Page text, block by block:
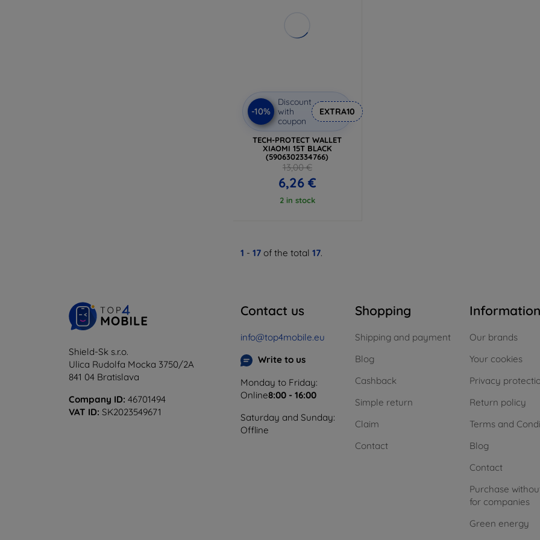
-10%
Discount
with
coupon
EXTRA10
TECH-PROTECT WALLET
XIAOMI 15T BLACK
(5906302334766)
13,00 €
6,26 €
2 in stock
1 - 17 of the total 17.
Shield-Sk s.r.o.
Ulica Rudolfa Mocka 3750/2A
841 04 Bratislava
Company ID: 46701494
VAT ID: SK2023549671
Contact us
info@top4mobile.eu
Write to us
Monday to Friday:
Online8:00 - 16:00
Saturday and Sunday:
Offline
Shopping
Shipping and payment
Blog
Cashback
Simple return
Claim
Contact
Information
Our brands
Your cookies
Privacy
Return policy
Terms and
Blog
Contact
Purchase
for companies
Green energy